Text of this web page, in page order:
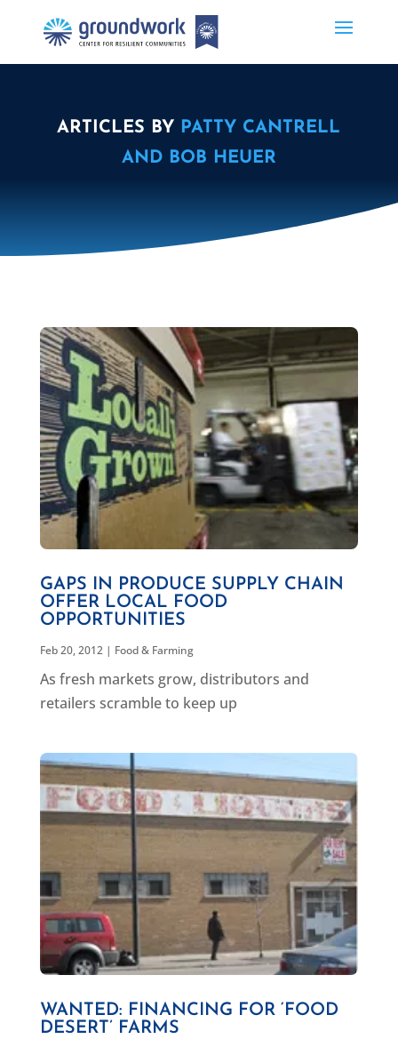
ARTICLES BY PATTY CANTRELL
AND BOB HEUER
GAPS IN PRODUCE SUPPLY CHAIN
OFFER LOCAL FOOD
OPPORTUNITIES
Feb 20, 2012| Food & Farming
As fresh markets grow, distributors and
retailers scramble to keep up
WANTED: FINANCING FOR ‘FOOD
DESERT’ FARMS